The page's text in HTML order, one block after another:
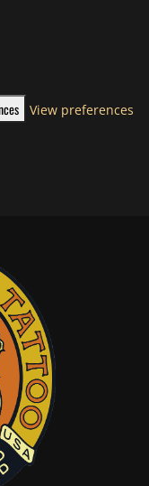
View preferences